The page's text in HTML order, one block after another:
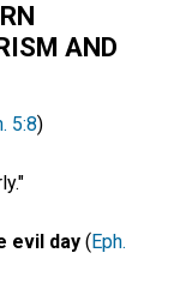
AND
5:8)
evil day (Eph.